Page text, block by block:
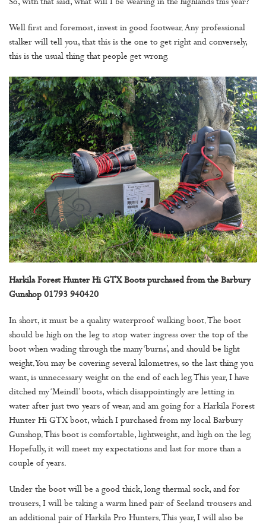
So, with that said, what will I be wearing in the highlands this year?
Well first and foremost, invest in good footwear. Any professional
stalker will tell you, that this is the one to get right and conversely,
this is the usual thing that people get wrong.
Harkila Forest Hunter Hi GTX Boots purchased from the Barbury
Gunshop 01793 940420
In short, it must be a quality waterproof walking boot. The boot
should be high on the leg to stop water ingress over the top of the
boot when wading through the many ‘burns’, and should be light
weight. You may be covering several kilometres, so the last thing you
want, is unnecessary weight on the end of each leg. This year, I have
ditched my ‘Meindl’ boots, which disappointingly are letting in
water after just two years of wear, and am going for a Harkila Forest
Hunter Hi GTX boot, which I purchased from my local Barbury
Gunshop. This boot is comfortable, lightweight, and high on the leg.
Hopefully, it will meet my expectations and last for more than a
couple of years.
Under the boot will be a good thick, long thermal sock, and for
trousers, I will be taking a warm lined pair of Seeland trousers and
an additional pair of Harkila Pro Hunters. This year, I will also be